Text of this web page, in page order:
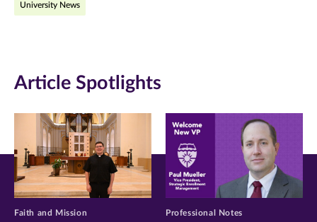
Facebook
new
window)
Twitter
new
window)
new
window)
University News
Article Spotlights
Faith and Mission Professional Notes